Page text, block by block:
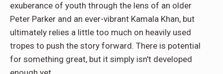
exuberance of youth through the lens of an older
Peter Parker and an ever-vibrant Kamala Khan, but
ultimately relies a little too much on heavily used
tropes to push the story forward. There is potential
for something great, but it simply isn't developed